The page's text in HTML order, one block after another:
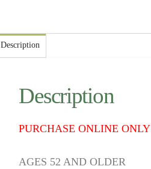
Description
Description
PURCHASE ONLINE ONLY
AGES 52 AND OLDER